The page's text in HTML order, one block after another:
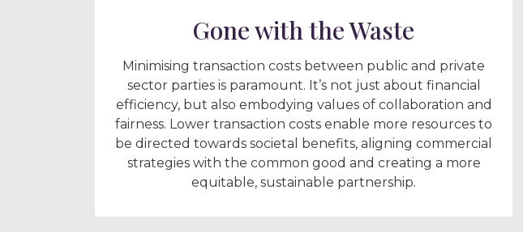
Gone with the Waste
Minimising transaction costs between public and private
sector parties is paramount. It’s not just about financial
efficiency, but also embodying values of collaboration and
fairness. Lower transaction costs enable more resources to
be directed towards societal benefits, aligning commercial
strategies with the common good and creating a more
equitable, sustainable partnership.